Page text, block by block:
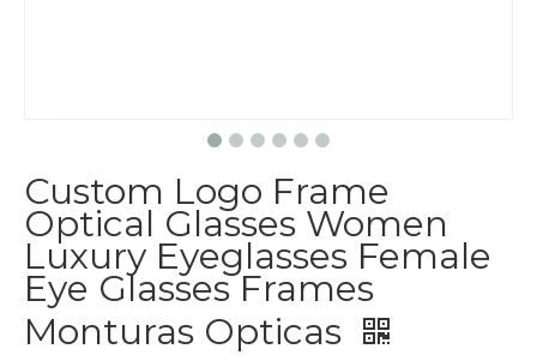
Custom Logo Frame
Optical Glasses Women
Luxury Eyeglasses Female
Eye Glasses Frames
Monturas Opticas